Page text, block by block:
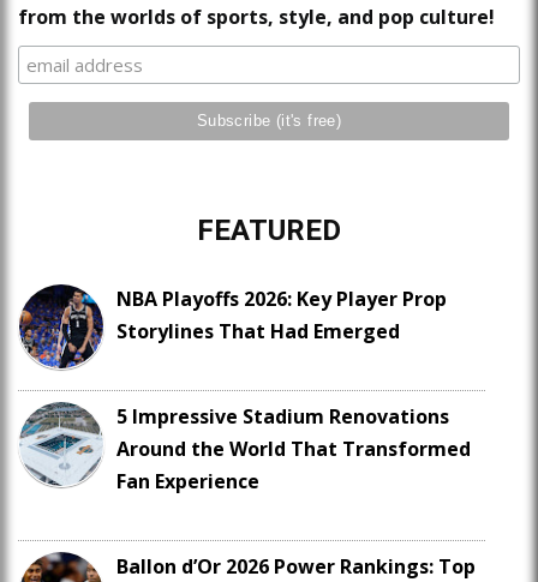
from the worlds of sports, style, and pop culture!
FEATURED
NBA Playoffs 2026: Key Player Prop
Storylines That Had Emerged
5 Impressive Stadium Renovations
Around the World That Transformed
Fan Experience
Ballon d’Or 2026 Power Rankings: Top